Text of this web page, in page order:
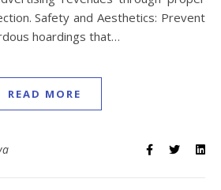
Safety and Aesthetics: Prevent
hoardings that…
READ MORE